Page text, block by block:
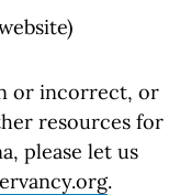
or incorrect, or
resources for
please let us
.